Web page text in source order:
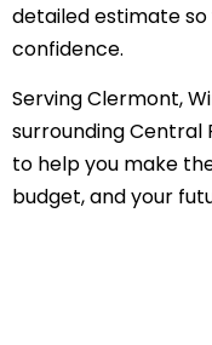
detailed estimate
confidence.
Serving Clermont,
surrounding Central
to help you make
budget, and your